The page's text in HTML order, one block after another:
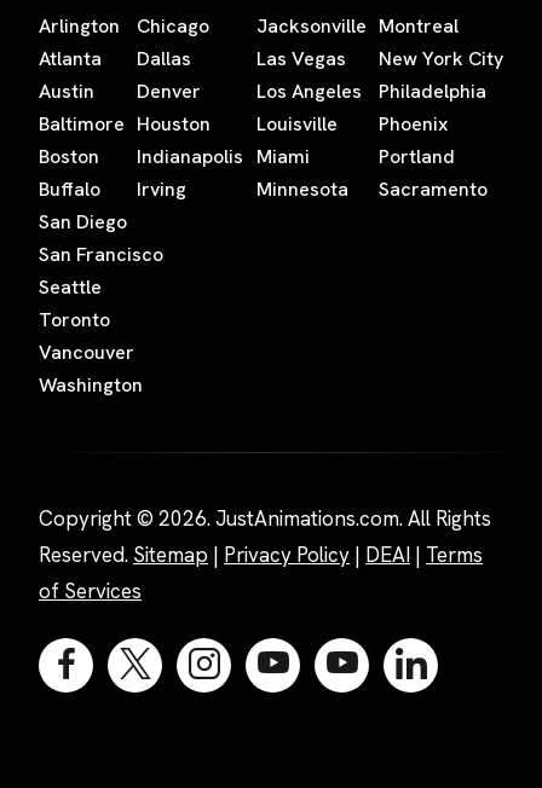
Arlington
Atlanta
Austin
Baltimore
Boston
Buffalo
Chicago
Dallas
Denver
Houston
Indianapolis
Irving
Jacksonville
Las Vegas
Los Angeles
Louisville
Miami
Minnesota
Montreal
New York City
Philadelphia
Phoenix
Portland
Sacramento
San Diego
San Francisco
Seattle
Toronto
Vancouver
Washington
Copyright © 2026. JustAnimations.com. All Rights
Reserved. Sitemap | Privacy Policy | DEAI | Terms
of Services